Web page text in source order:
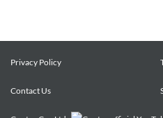
Privacy Policy
Contact Us